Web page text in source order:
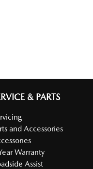
& PARTS
and Accessories
Warranty
Assist